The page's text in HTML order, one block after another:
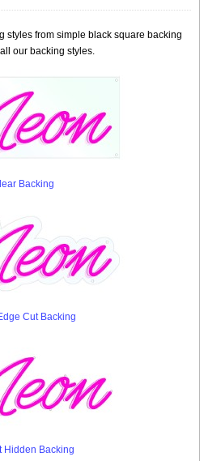
styles from simple black square backing
our backing styles.
Backing
Cut Backing
Hidden Backing